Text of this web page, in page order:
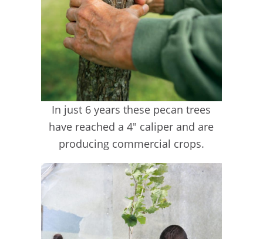
In just 6 years these pecan trees
have reached a 4″ caliper and are
producing commercial crops.